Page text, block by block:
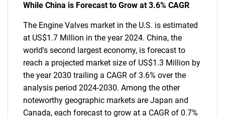
While China is Forecast to Grow at 3.6% CAGR
The Engine Valves market in the U.S. is estimated
at US$1.7 Million in the year 2024. China, the
world's second largest economy, is forecast to
reach a projected market size of US$1.3 Million by
the year 2030 trailing a CAGR of 3.6% over the
analysis period 2024-2030. Among the other
noteworthy geographic markets are Japan and
Canada, each forecast to grow at a CAGR of 0.7%